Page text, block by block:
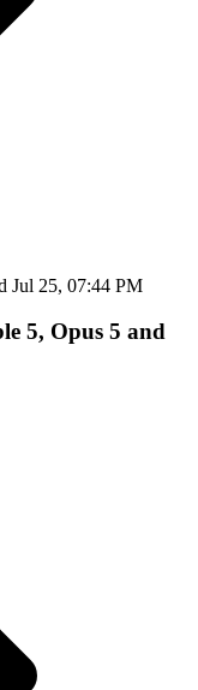
Jul 25, 07:44 PM
5, Opus 5 and